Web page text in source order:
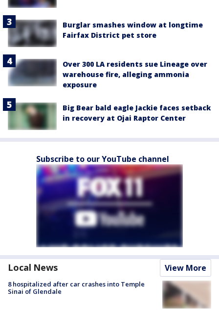
Burglar smashes window at longtime
Fairfax District pet store
Over 300 LA residents sue Lineage over
warehouse fire, alleging ammonia
exposure
Big Bear bald eagle Jackie faces setback
in recovery at Ojai Raptor Center
Subscribe to our YouTube channel
Local News View More
8 hospitalized after car crashes into Temple
Sinai of Glendale